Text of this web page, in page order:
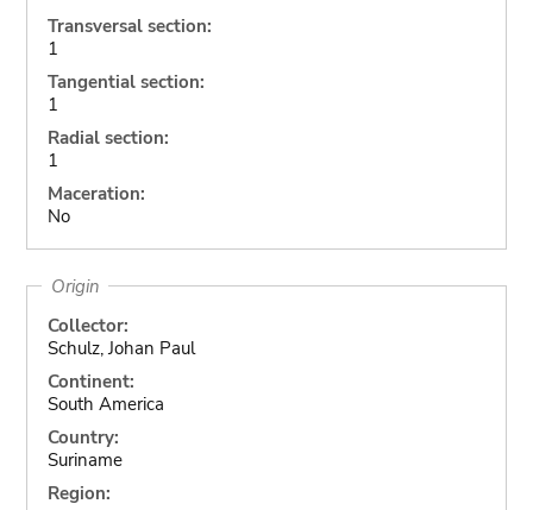
Transversal section:
1
Tangential section:
1
Radial section:
1
Maceration:
No
Origin
Collector:
Schulz, Johan Paul
Continent:
South America
Country:
Suriname
Region: